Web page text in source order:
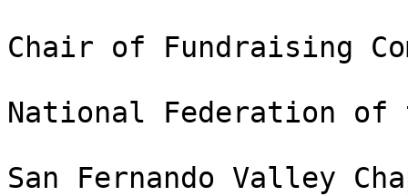
Chair of Fundraising
National Federation
San Fernando Valley